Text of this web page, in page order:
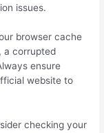
issues.
browser cache
a corrupted
ensure
website to
checking your